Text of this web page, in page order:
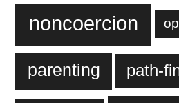
noncoercion
parenting path-